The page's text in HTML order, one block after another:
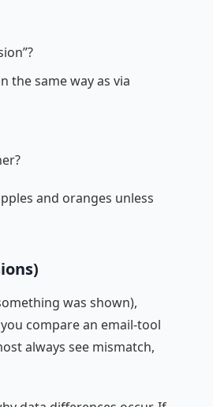
the same way as via
and oranges unless
was shown),
compare an email-tool
always see mismatch,